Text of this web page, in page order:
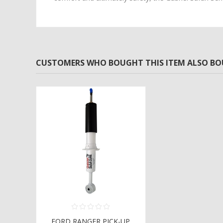
CUSTOMERS WHO BOUGHT THIS ITEM ALSO
FORD RANGER PICK-UP